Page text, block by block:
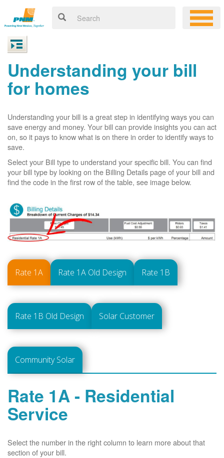
Understanding your bill
for homes
Understanding your bill is a great step in identifying ways you can
save energy and money. Your bill can provide insights you can act
on, so it pays to know what is on there in order to identify ways to
save.
Select your Bill type to understand your specific bill. You can find
your bill type by looking on the Billing Details page of your bill and
find the code in the first row of the table, see image below.
Rate 1A Rate 1A Old Design Rate 1B
Rate 1B Old Design Solar Customer
Community Solar
Rate 1A - Residential
Service
Select the number in the right column to learn more about that
section of your bill.